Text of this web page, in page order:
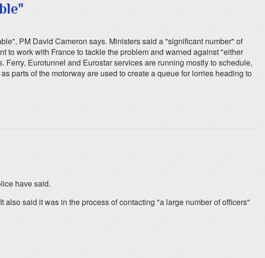
PM David Cameron says. Ministers said a "significant number" of
to work with France to tackle the problem and warned against "either
Eurotunnel and Eurostar services are running mostly to schedule,
parts of the motorway are used to create a queue for lorries heading to
have said.
said it was in the process of contacting "a large number of officers"